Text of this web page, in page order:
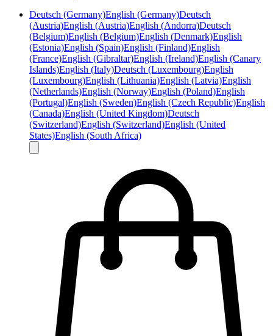
Deutsch (Germany)English (Germany)Deutsch
(Austria)English (Austria)English (Andorra)Deutsch
(Belgium)English (Belgium)English (Denmark)English
(Estonia)English (Spain)English (Finland)English
(France)English (Gibraltar)English (Ireland)English (Canary
Islands)English (Italy)Deutsch (Luxembourg)English
(Luxembourg)English (Lithuania)English (Latvia)English
(Netherlands)English (Norway)English (Poland)English
(Portugal)English (Sweden)English (Czech Republic)English
(Canada)English (United Kingdom)Deutsch
(Switzerland)English (Switzerland)English (United
States)English (South Africa)